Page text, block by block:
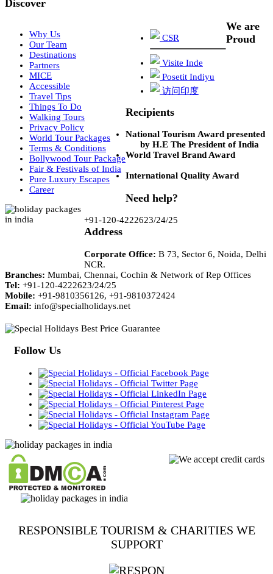
Discover
Why Us
Our Team
Destinations
Partners
MICE
Accessible
Travel Tips
Things To Do
Walking Tours
Privacy Policy
World Tour Packages
Terms & Conditions
Bollywood Tour Package
Fair & Festivals of India
Pure Luxury Escapes
Career
CSR
Visite Inde
Posetit Indiyu
访问印度
We are
Proud
Recipients
National Tourism Award presented
by H.E The President of India
World Travel Brand Award
International Quality Award
Need help?
+91-120-4222623/24/25
Address
Corporate Office: B 73, Sector 6, Noida, Delhi
NCR.
Branches: Mumbai, Chennai, Cochin & Network of Rep Offices
Tel: +91-120-4222623/24/25
Mobile: +91-9810356126, +91-9810372424
Email: info@specialholidays.net
Follow Us
RESPONSIBLE TOURISM & CHARITIES WE
SUPPORT